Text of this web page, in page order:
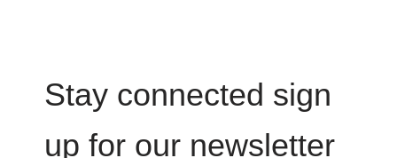
Stay connected sign
up for our newsletter